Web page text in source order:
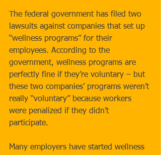
The federal government has filed two
lawsuits against companies that set up
“wellness programs” for their
employees. According to the
government, wellness programs are
perfectly fine if they’re voluntary – but
these two companies’ programs weren’t
really “voluntary” because workers
were penalized if they didn’t
participate.
Many employers have started wellness